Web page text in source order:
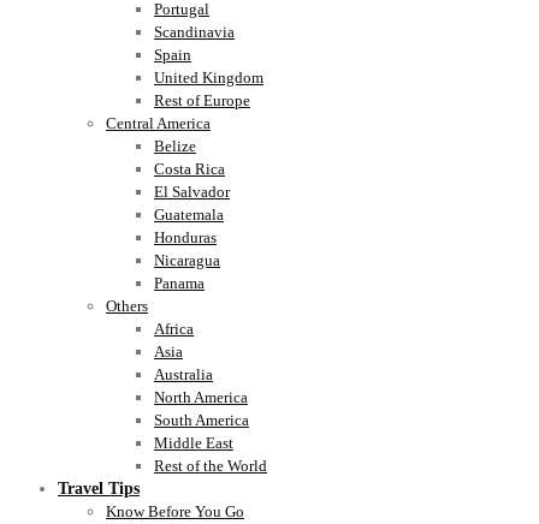
Portugal
Scandinavia
Spain
United Kingdom
Rest of Europe
Central America
Belize
Costa Rica
El Salvador
Guatemala
Honduras
Nicaragua
Panama
Others
Africa
Asia
Australia
North America
South America
Middle East
Rest of the World
Travel Tips
Know Before You Go